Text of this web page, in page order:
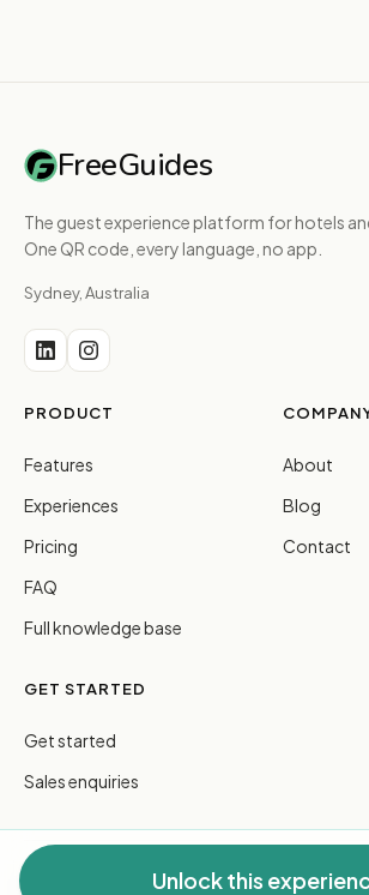
Unlock this
FreeGuides
The guest experience platform for hotels
One QR code, every language, no app.
Sydney, Australia
PRODUCT
Features
Experiences
Pricing
FAQ
Full knowledge base
About
Blog
Contact
GET STARTED
Get started
Sales enquiries
© 2026 FreeGuides Pty Ltd. All rights reserved.